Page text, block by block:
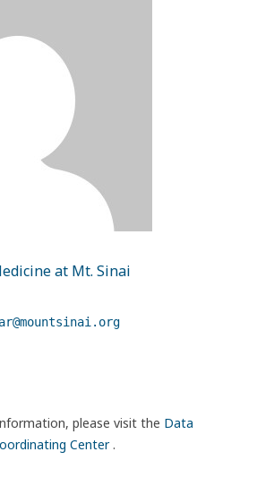
at Mt. Sinai
please visit the Data
Center.